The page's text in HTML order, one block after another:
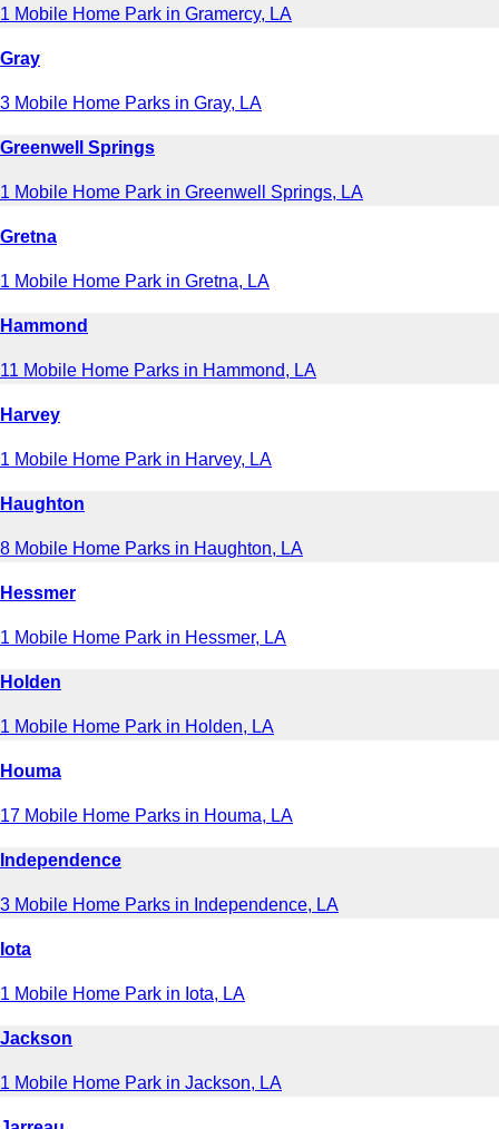
1 Mobile Home Park in Gramercy, LA
Gray
3 Mobile Home Parks in Gray, LA
Greenwell Springs
1 Mobile Home Park in Greenwell Springs, LA
Gretna
1 Mobile Home Park in Gretna, LA
Hammond
11 Mobile Home Parks in Hammond, LA
Harvey
1 Mobile Home Park in Harvey, LA
Haughton
8 Mobile Home Parks in Haughton, LA
Hessmer
1 Mobile Home Park in Hessmer, LA
Holden
1 Mobile Home Park in Holden, LA
Houma
17 Mobile Home Parks in Houma, LA
Independence
3 Mobile Home Parks in Independence, LA
Iota
1 Mobile Home Park in Iota, LA
Jackson
1 Mobile Home Park in Jackson, LA